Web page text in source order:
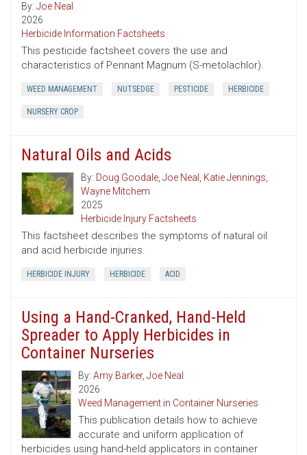
By: Joe Neal
2026
Herbicide Information Factsheets
This pesticide factsheet covers the use and
characteristics of Pennant Magnum (S-metolachlor).
WEED MANAGEMENT NUTSEDGE PESTICIDE HERBICIDE
NURSERY CROP
Natural Oils and Acids
By: Doug Goodale, Joe Neal , Katie Jennings,
Wayne Mitchem
2025
Herbicide Injury Factsheets
This factsheet describes the symptoms of natural oil
and acid herbicide injuries.
HERBICIDE INJURY HERBICIDE ACID
Using a Hand-Cranked, Hand-Held
Spreader to Apply Herbicides in
Container Nurseries
By:Amy Barker,Joe Neal
2026
Weed Management in Container Nurseries
This publication details how to achieve
accurate and uniform application of
herbicides using hand-held applicators in container